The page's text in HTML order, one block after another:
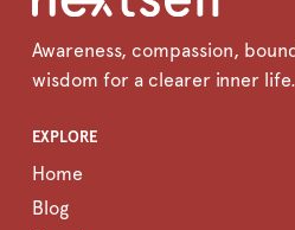
Awareness, compassion,
wisdom for a clearer inner life.
EXPLORE
Home
Blog